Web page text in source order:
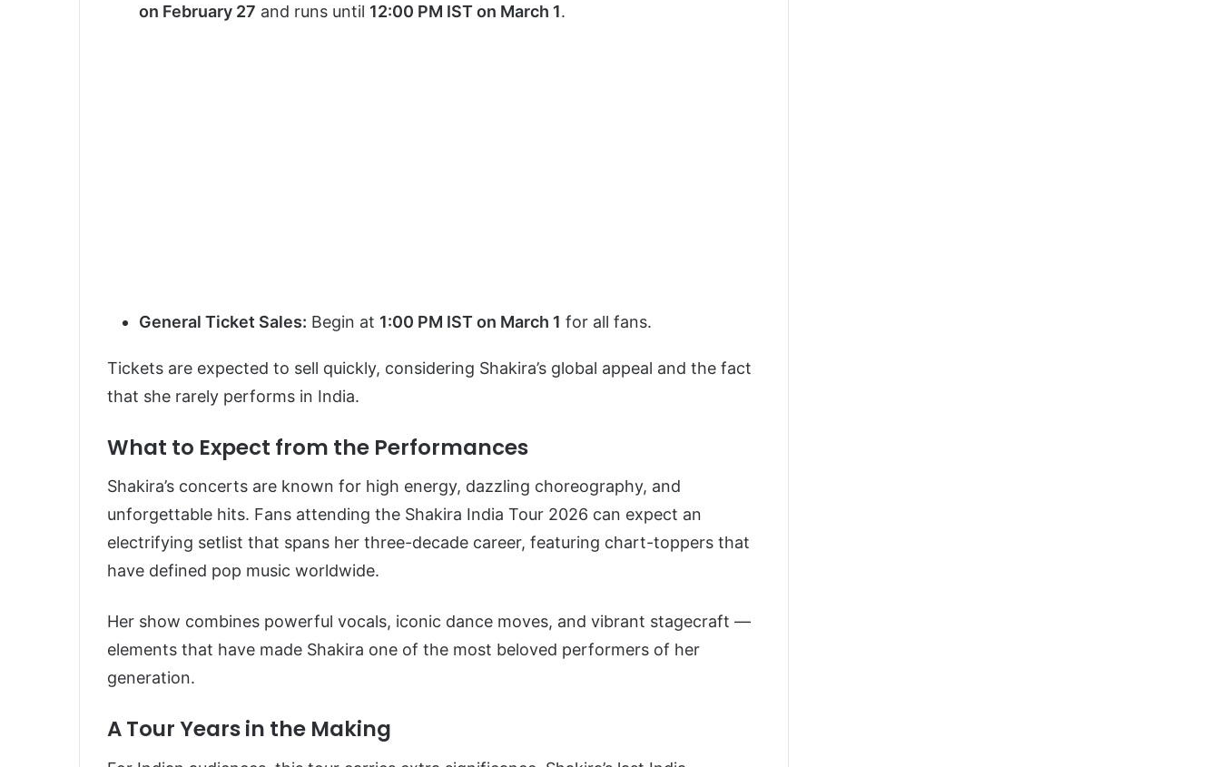
on February 27 and runs until 12:00 PM IST on March 1.
General Ticket Sales: Begin at 1:00 PM IST on March 1 for all fans.
Tickets are expected to sell quickly, considering Shakira’s global appeal and the fact
that she rarely performs in India.
What to Expect from the Performances
Shakira’s concerts are known for high energy, dazzling choreography, and
unforgettable hits. Fans attending the Shakira India Tour 2026 can expect an
electrifying setlist that spans her three-decade career, featuring chart-toppers that
have defined pop music worldwide.
Her show combines powerful vocals, iconic dance moves, and vibrant stagecraft —
elements that have made Shakira one of the most beloved performers of her
generation.
A Tour Years in the Making